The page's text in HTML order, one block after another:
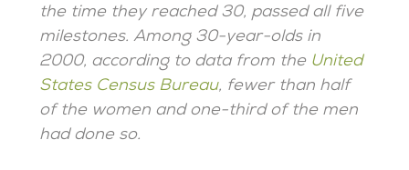
the time they reached 30, passed all five
milestones. Among 30-year-olds in
2000, according to data from the United
States Census Bureau, fewer than half
of the women and one-third of the men
had done so.